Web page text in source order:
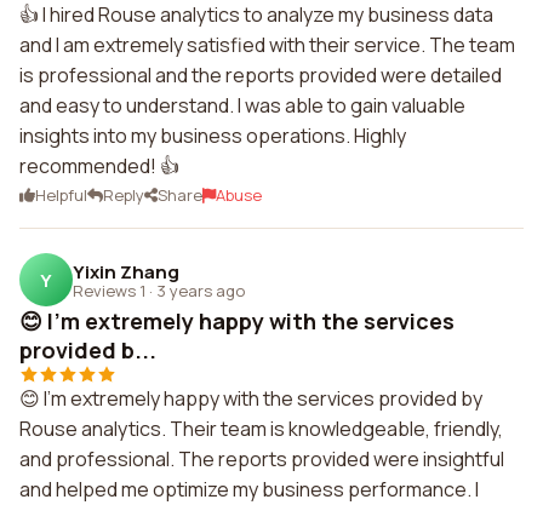
👍 I hired Rouse analytics to analyze my business data
and I am extremely satisfied with their service. The team
is professional and the reports provided were detailed
and easy to understand. I was able to gain valuable
insights into my business operations. Highly
recommended! 👍
Helpful Reply Share Abuse
Y Yixin Zhang
Reviews 1 · 3 years ago
😊 I'm extremely happy with the services
provided b...
😊 I'm extremely happy with the services provided by
Rouse analytics. Their team is knowledgeable, friendly,
and professional. The reports provided were insightful
and helped me optimize my business performance. I